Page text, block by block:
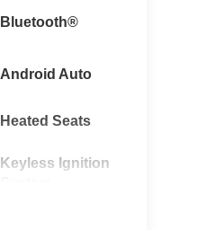
Bluetooth®
Android Auto
Heated Seats
Keyless Ignition